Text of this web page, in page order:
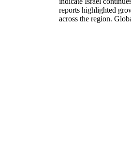
reports highlighted
across the region.